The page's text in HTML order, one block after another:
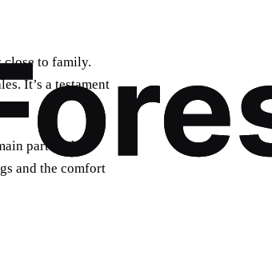
close to family.
It’s a testament
part of their
and the comfort